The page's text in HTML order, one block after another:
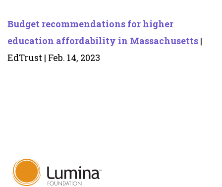
Budget recommendations for higher
education affordability in Massachusetts |
EdTrust | Feb. 14, 2023